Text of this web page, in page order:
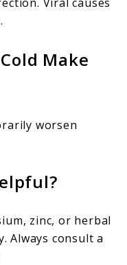
Viral causes
Make
worsen
zinc, or herbal
Always consult a